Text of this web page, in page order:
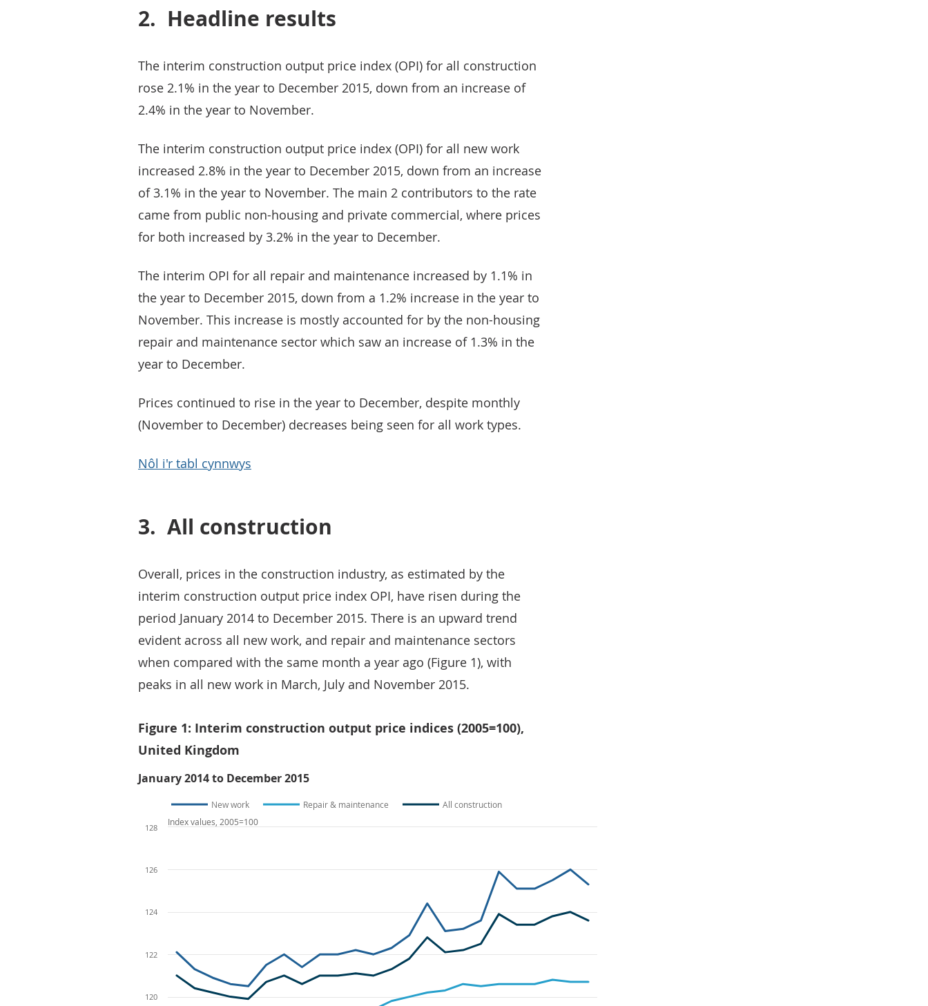
2. Headline results
The interim construction output price index (OPI) for all construction
rose 2.1% in the year to December 2015, down from an increase of
2.4% in the year to November.
The interim construction output price index (OPI) for all new work
increased 2.8% in the year to December 2015, down from an increase
of 3.1% in the year to November. The main 2 contributors to the rate
came from public non-housing and private commercial, where prices
for both increased by 3.2% in the year to December.
The interim OPI for all repair and maintenance increased by 1.1% in
the year to December 2015, down from a 1.2% increase in the year to
November. This increase is mostly accounted for by the non-housing
repair and maintenance sector which saw an increase of 1.3% in the
year to December.
Prices continued to rise in the year to December, despite monthly
(November to December) decreases being seen for all work types.
Nôl i'r tabl cynnwys
3. All construction
Overall, prices in the construction industry, as estimated by the
interim construction output price index OPI, have risen during the
period January 2014 to December 2015. There is an upward trend
evident across all new work, and repair and maintenance sectors
when compared with the same month a year ago (Figure 1), with
peaks in all new work in March, July and November 2015.
Figure 1: Interim construction output price indices (2005=100),
United Kingdom
January 2014 to December 2015
New work Repair & maintenance All construction
120
122
124
126
128
Index values, 2005=100